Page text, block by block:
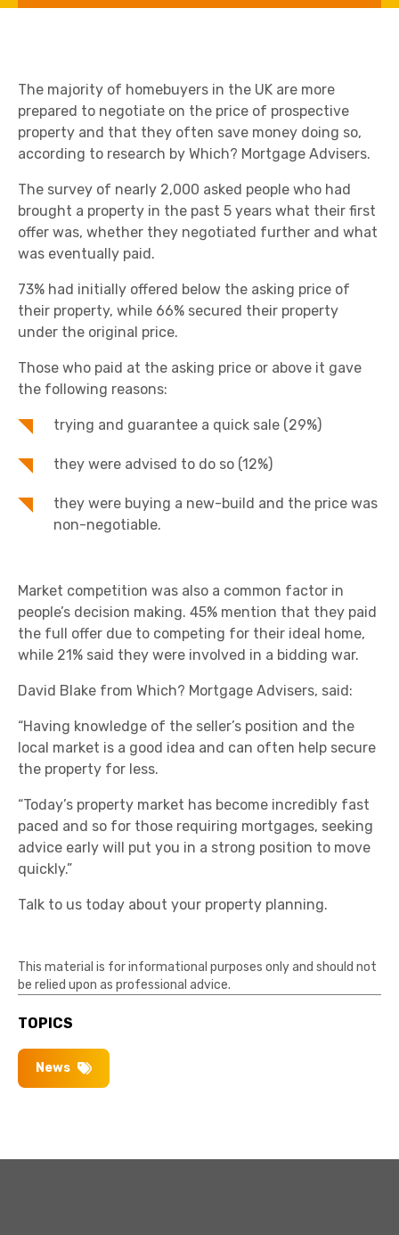
The majority of homebuyers in the UK are more
prepared to negotiate on the price of prospective
property and that they often save money doing so,
according to research by Which? Mortgage Advisers.
The survey of nearly 2,000 asked people who had
brought a property in the past 5 years what their first
offer was, whether they negotiated further and what
was eventually paid.
73% had initially offered below the asking price of
their property, while 66% secured their property
under the original price.
Those who paid at the asking price or above it gave
the following reasons:
trying and guarantee a quick sale (29%)
they were advised to do so (12%)
they were buying a new-build and the price was
non-negotiable.
Market competition was also a common factor in
people’s decision making. 45% mention that they paid
the full offer due to competing for their ideal home,
while 21% said they were involved in a bidding war.
David Blake from Which? Mortgage Advisers, said:
“Having knowledge of the seller’s position and the
local market is a good idea and can often help secure
the property for less.
“Today’s property market has become incredibly fast
paced and so for those requiring mortgages, seeking
advice early will put you in a strong position to move
quickly.”
Talk to us today about your property planning.
This material is for informational purposes only and should not
be relied upon as professional advice.
TOPICS
News